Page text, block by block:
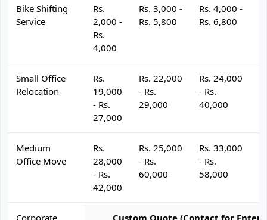
Bike Shifting
Service
Rs.
2,000 -
Rs.
4,000
Rs. 3,000 -
Rs. 5,800
Rs. 4,000 -
Rs. 6,800
Small Office
Relocation
Rs.
19,000
- Rs.
27,000
Rs. 22,000
- Rs.
29,000
Rs. 24,000
- Rs.
40,000
Medium
Office Move
Rs.
28,000
- Rs.
42,000
Rs. 25,000
- Rs.
60,000
Rs. 33,000
- Rs.
58,000
Corporate Custom Quote (Contact for